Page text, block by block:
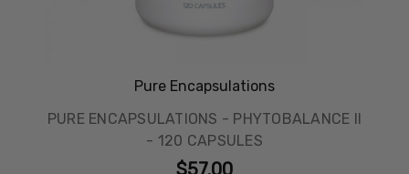
Pure Encapsulations
PURE ENCAPSULATIONS - PHYTOBALANCE II
- 120 CAPSULES
$57.00